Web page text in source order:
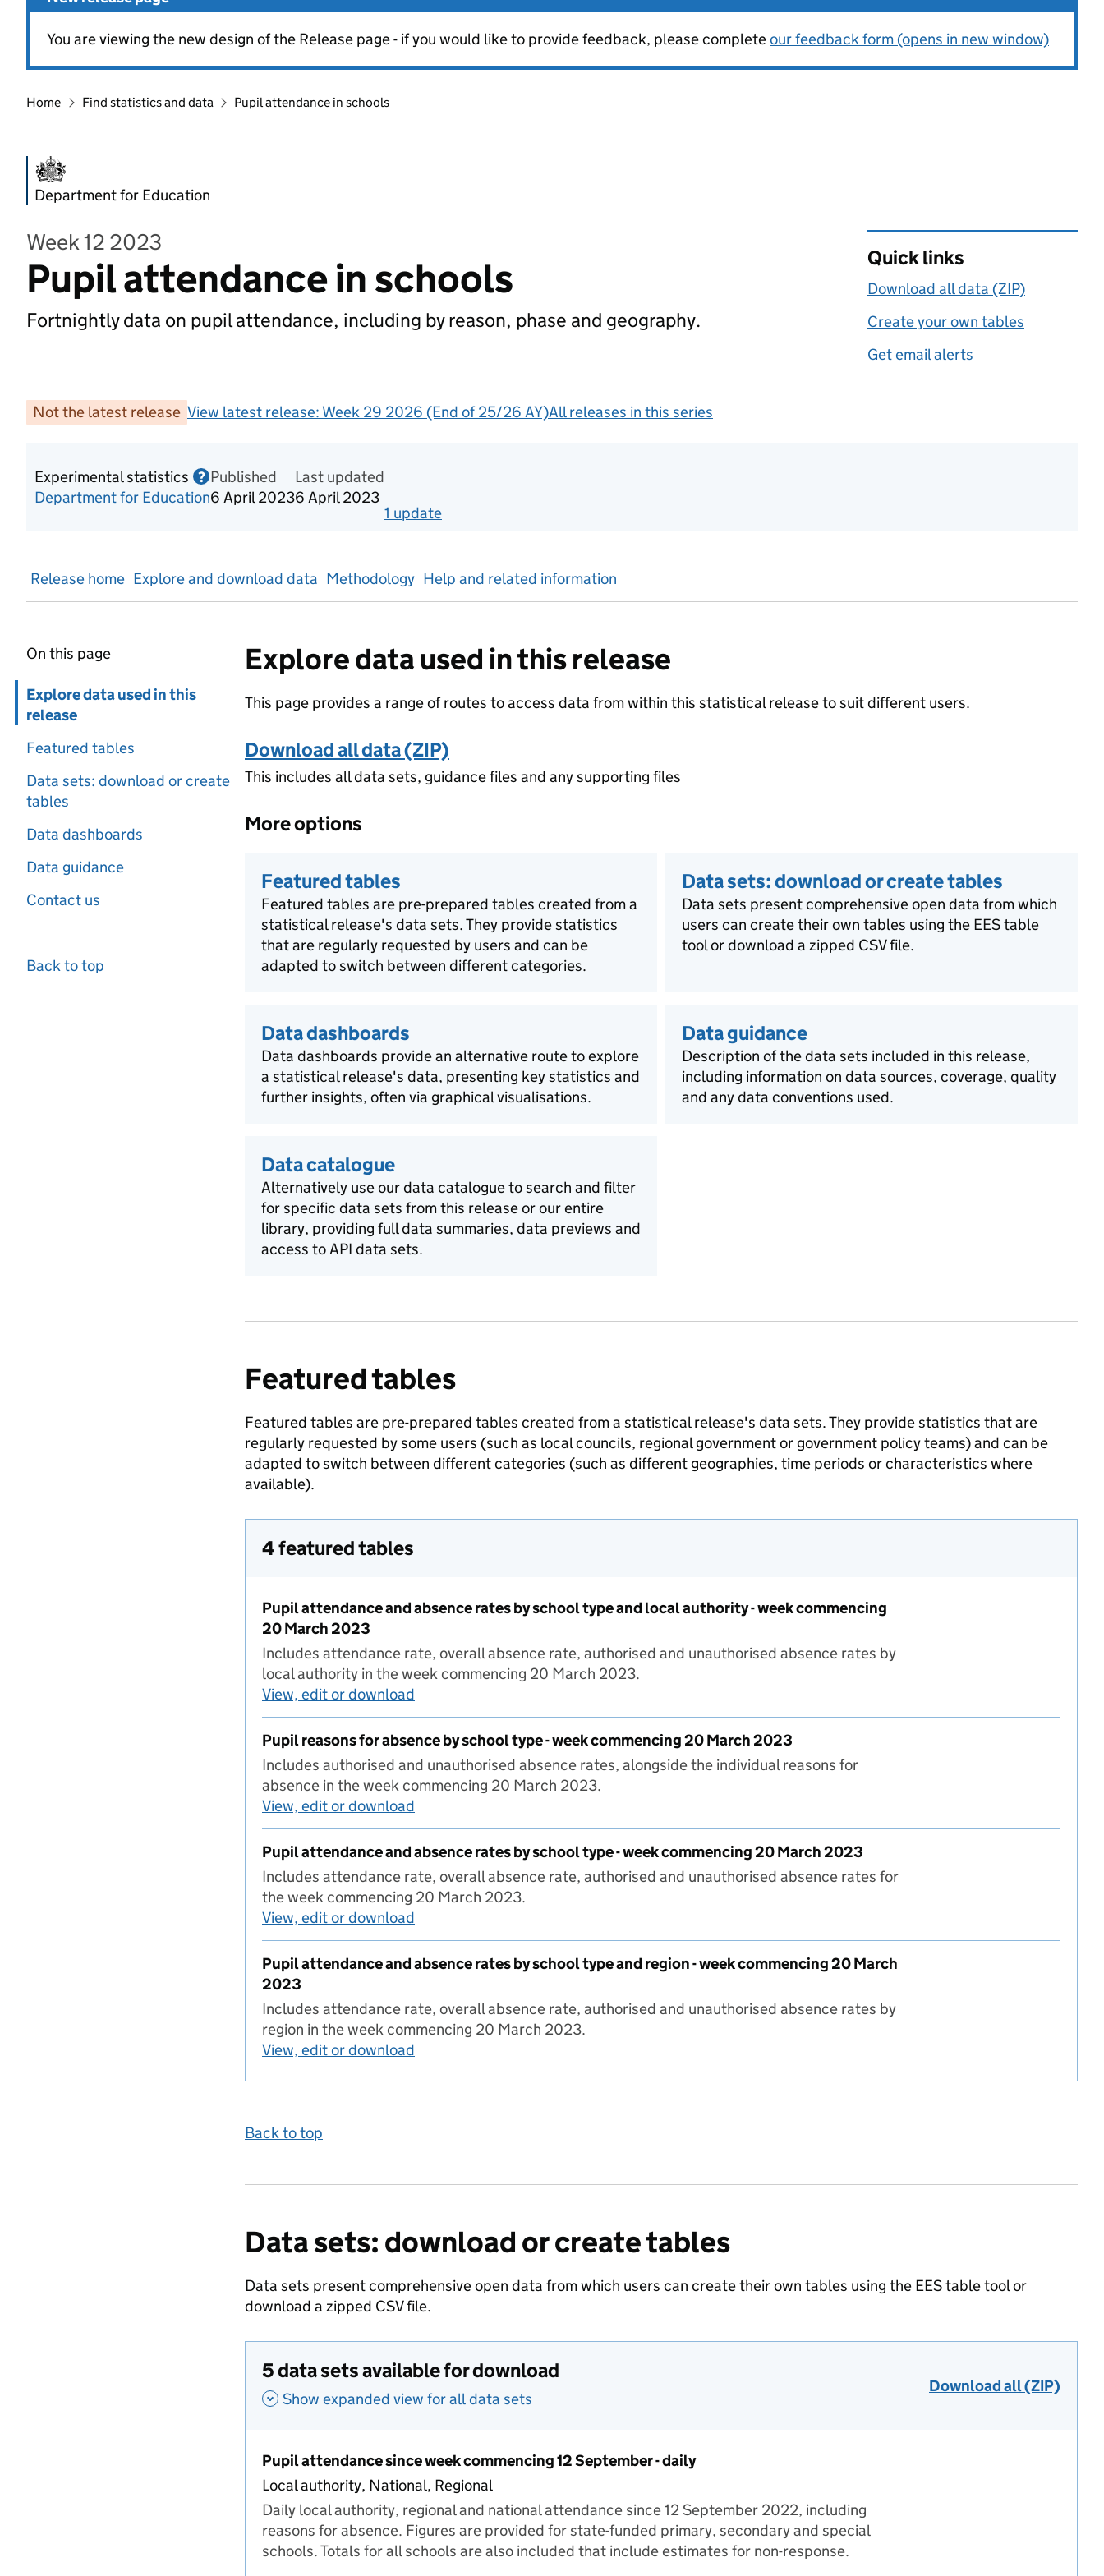
You are viewing the new design of the Release page - if you would like to provide feedback, please completeour feedback form (opens in new window)
Home Find statistics and data Pupil attendance in schools
Department for Education
Week 12 2023
Pupil attendance in schools
Fortnightly data on pupil attendance, including by reason, phase and geography.
Quick links
Download all data (ZIP)
Create your own tables
Get email alerts
Not the latest release View latest release: Week 29 2026 (End of 25/26 AY)All releases in this series
Experimental statistics ? Information on Experimental statistics
Department for Education
Published
6 April 2023
Last updated
6 April 2023
1 update
Release home Explore and download data Methodology Help and related information
On this page
Skip in page navigation
Explore data used in this
release
Featured tables
Data sets: download or create
tables
Data dashboards
Data guidance
Contact us
Back to top
Explore data used in this release
This page provides a range of routes to access data from within this statistical release to suit different users.
Download all data (ZIP)
This includes all data sets, guidance files and any supporting files
More options
Featured tables
Featured tables are pre-prepared tables created from a
statistical release's data sets. They provide statistics
that are regularly requested by users and can be
adapted to switch between different categories.
Data sets: download or create tables
Data sets present comprehensive open data from which
users can create their own tables using the EES table
tool or download a zipped CSV file.
Data dashboards
Data dashboards provide an alternative route to explore
a statistical release's data, presenting key statistics and
further insights, often via graphical visualisations.
Data guidance
Description of the data sets included in this release,
including information on data sources, coverage, quality
and any data conventions used.
Data catalogue
Alternatively use our data catalogue to search and filter
for specific data sets from this release or our entire
library, providing full data summaries, data previews and
access to API data sets.
Featured tables
Featured tables are pre-prepared tables created from a statistical release's data sets. They provide statistics that are
regularly requested by some users (such as local councils, regional government or government policy teams) and can be
adapted to switch between different categories (such as different geographies, time periods or characteristics where
available).
4 featured tables
Pupil attendance and absence rates by school type and local authority - week commencing
20 March 2023
Includes attendance rate, overall absence rate, authorised and unauthorised absence rates by
local authority in the week commencing 20 March 2023.
View, edit or download
Pupil reasons for absence by school type - week commencing 20 March 2023
Includes authorised and unauthorised absence rates, alongside the individual reasons for
absence in the week commencing 20 March 2023.
View, edit or download
Pupil attendance and absence rates by school type - week commencing 20 March 2023
Includes attendance rate, overall absence rate, authorised and unauthorised absence rates for
the week commencing 20 March 2023.
View, edit or download
Pupil attendance and absence rates by school type and region - week commencing 20 March
2023
Includes attendance rate, overall absence rate, authorised and unauthorised absence rates by
region in the week commencing 20 March 2023.
View, edit or download
Back to top
Data sets: download or create tables
Data sets present comprehensive open data from which users can create their own tables using the EES table tool or
download a zipped CSV file.
5 data sets available for download
Show expanded view for all data sets
Download all (ZIP)
Pupil attendance since week commencing 12 September - daily
Local authority, National, Regional
Daily local authority, regional and national attendance since 12 September 2022, including
reasons for absence. Figures are provided for state-funded primary, secondary and special
schools. Totals for all schools are also included that include estimates for non-response.